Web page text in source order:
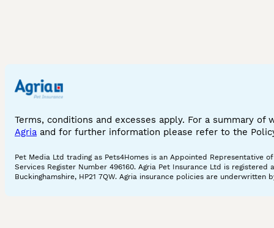
Terms, conditions and excesses apply. For a summary
Agria and for further information please refer to the
Pet Media Ltd trading as Pets4Homes is an Appointed Representative
Services Register Number 496160. Agria Pet Insurance Ltd is
Buckinghamshire, HP21 7QW. Agria insurance policies are